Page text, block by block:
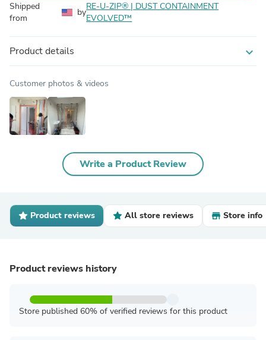
Shipped
from
by
RE-U-ZIP® | DUST CONTAINMENT
EVOLVED™
Product details expand_more
Customer photos & videos
Write a Product Review
Product reviews All store reviews Store info
Product reviews history
Store published 60% of verified reviews for this product